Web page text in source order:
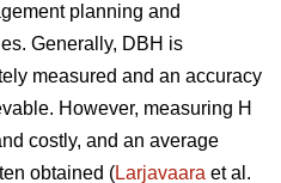
planning and
Generally, DBH is
measured and an accuracy
However, measuring H
costly, and an average
obtained (Larjavaara et al.